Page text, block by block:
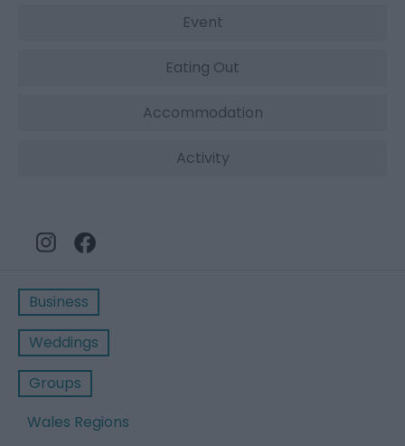
Event
Eating Out
Accommodation
Activity
Business
Weddings
Groups
Wales Regions